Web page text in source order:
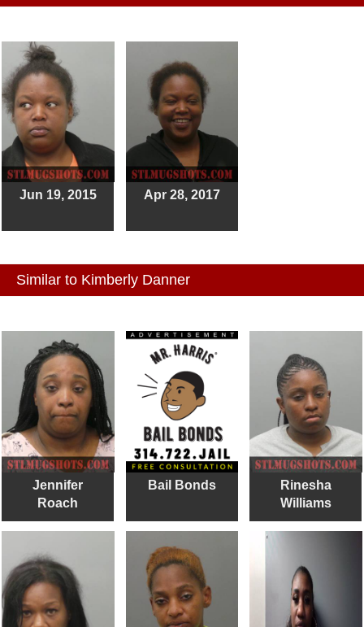
Jun 19, 2015 Apr 28, 2017
Similar to Kimberly Danner
Jennifer
Roach
Bail Bonds
Rinesha
Williams